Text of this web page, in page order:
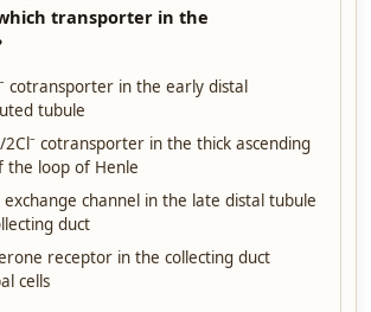
transporter in the
cotransporter in the early distal
tubule
2Cl⁻ cotransporter in the thick ascending
the loop of Henle
exchange channel in the late distal tubule
duct
receptor in the collecting duct
cells